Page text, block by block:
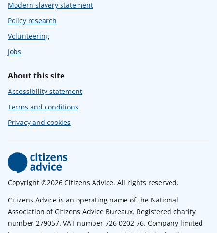
Modern slavery statement
Policy research
Volunteering
Jobs
About this site
Accessibility statement
Terms and conditions
Privacy and cookies
Copyright ©2026 Citizens Advice. All rights reserved.
Citizens Advice is an operating name of the National
Association of Citizens Advice Bureaux. Registered charity
number 279057. VAT number 726 0202 76. Company limited